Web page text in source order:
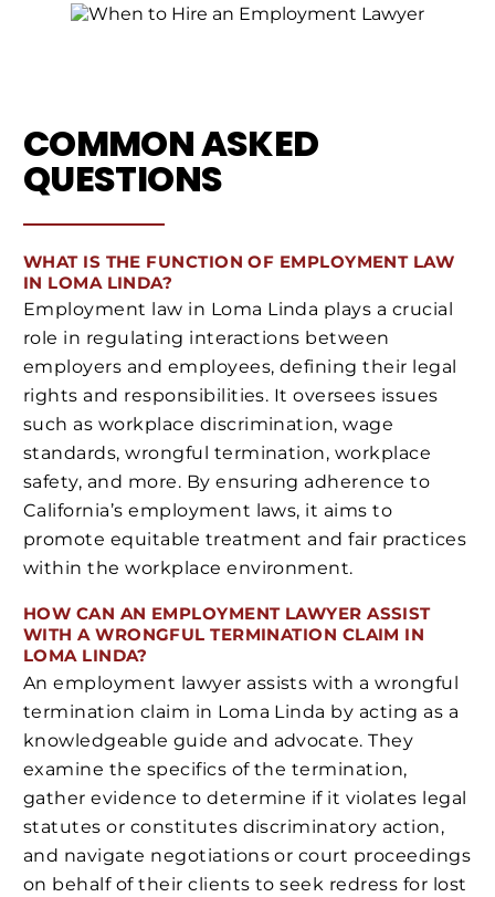
COMMON ASKED
QUESTIONS
WHAT IS THE FUNCTION OF EMPLOYMENT LAW
IN LOMA LINDA?
Employment law in Loma Linda plays a crucial
role in regulating interactions between
employers and employees, defining their legal
rights and responsibilities. It oversees issues
such as workplace discrimination, wage
standards, wrongful termination, workplace
safety, and more. By ensuring adherence to
California’s employment laws, it aims to
promote equitable treatment and fair practices
within the workplace environment.
HOW CAN AN EMPLOYMENT LAWYER ASSIST
WITH A WRONGFUL TERMINATION CLAIM IN
LOMA LINDA?
An employment lawyer assists with a wrongful
termination claim in Loma Linda by acting as a
knowledgeable guide and advocate. They
examine the specifics of the termination,
gather evidence to determine if it violates legal
statutes or constitutes discriminatory action,
and navigate negotiations or court proceedings
on behalf of their clients to seek redress for lost